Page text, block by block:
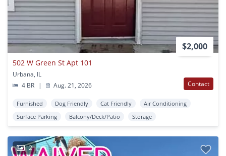
$2,000
502 W Green St Apt 101
Urbana, IL
4 BR
| Aug. 21, 2026 Contact
Furnished Dog Friendly Cat Friendly
Air Conditioning
Surface Parking
Balcony/Deck/Patio Storage
2